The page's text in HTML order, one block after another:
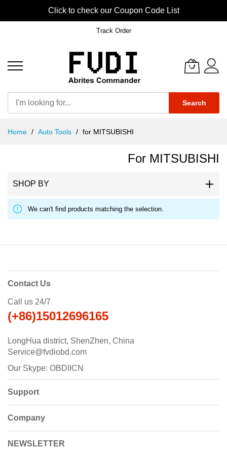
Click to check our Coupon Code List
Track Order
Search
Home Auto Tools for MITSUBISHI
For MITSUBISHI
SHOP BY
We can't find products matching the selection.
Contact Us
Call us 24/7
(+86)15012696165
LongHua district, ShenZhen, China
Service@fvdiobd.com
Our Skype: OBDIICN
Support
Company
NEWSLETTER